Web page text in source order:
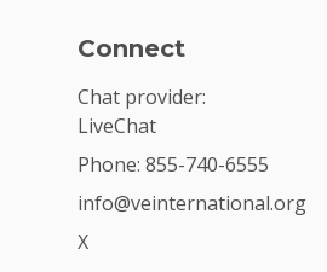
Connect
Chat provider:
LiveChat
Phone: 855-740-6555
info@veinternational.org
X